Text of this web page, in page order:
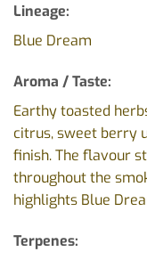
Lineage:
Blue Dream
Aroma / Taste:
Earthy toasted
citrus, sweet berry
finish. The flavour
throughout the
highlights Blue
Terpenes: